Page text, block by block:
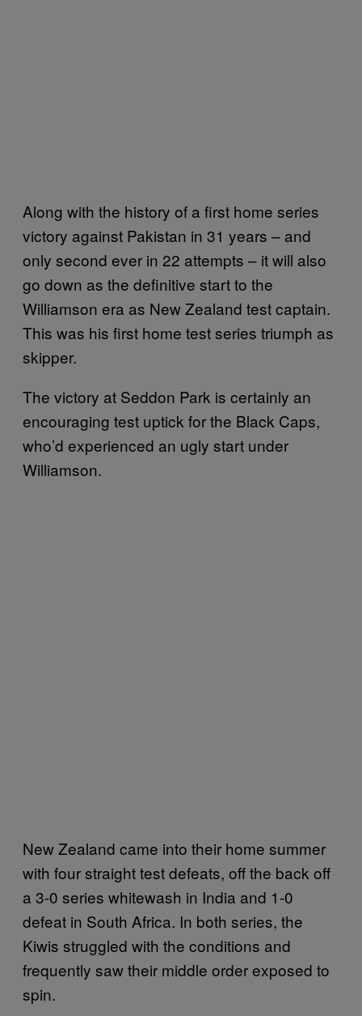
Along with the history of a first home series
victory against Pakistan in 31 years – and
only second ever in 22 attempts – it will also
go down as the definitive start to the
Williamson era as New Zealand test captain.
This was his first home test series triumph as
skipper.
The victory at Seddon Park is certainly an
encouraging test uptick for the Black Caps,
who’d experienced an ugly start under
Williamson.
New Zealand came into their home summer
with four straight test defeats, off the back off
a 3-0 series whitewash in India and 1-0
defeat in South Africa. In both series, the
Kiwis struggled with the conditions and
frequently saw their middle order exposed to
spin.